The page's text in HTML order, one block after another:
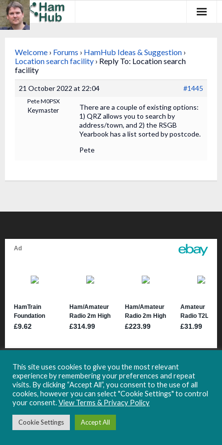
Newcomers
Existing Hams
Training & Clubs
Welcome › Forums › HamHub Ideas & Suggestion ›
Location search facility › Reply To: Location search
facility
21 October 2022 at 22:04 #1445
Pete M0PSX
Keymaster
There are a couple of existing options:
1) QRZ allows you to search by
address/town, and 2) the RSGB
Yearbook has a list sorted by postcode.
Pete
Follow HamHub:
This site uses cookies to give you the most relevant
experience by remembering your preferences and repeat
visits. By clicking “Accept All”, you consent to the use of all
cookies, however you can select "Cookie Settings" to control
your consent.View Terms & Privacy Policy
Cookie Settings Accept All